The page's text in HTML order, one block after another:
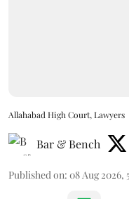
Allahabad High Court, Lawyers
Bar & Bench
Published on: 08 Aug 2026,